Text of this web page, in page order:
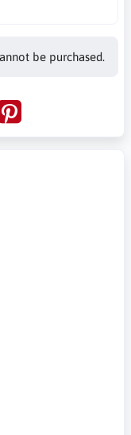
be purchased.